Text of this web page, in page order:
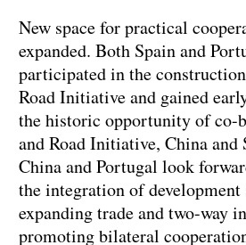
New space for practical
expanded. Both Spain and
participated in the
Road Initiative and gained
the historic opportunity of co-
and Road Initiative, China and
China and Portugal look
the integration of development
expanding trade and two-way
promoting bilateral